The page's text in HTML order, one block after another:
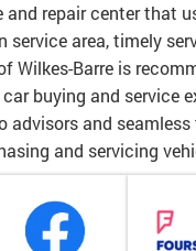
and repair center that
service area, timely
Wilkes-Barre is
buying and service
advisors and
and servicing